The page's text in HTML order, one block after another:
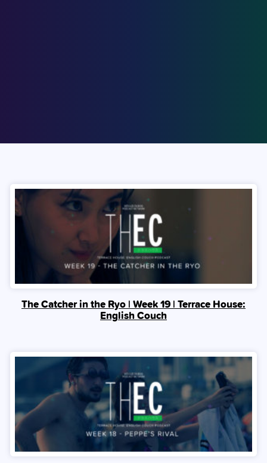
The Catcher in the Ryo | Week 19 | Terrace House:
English Couch